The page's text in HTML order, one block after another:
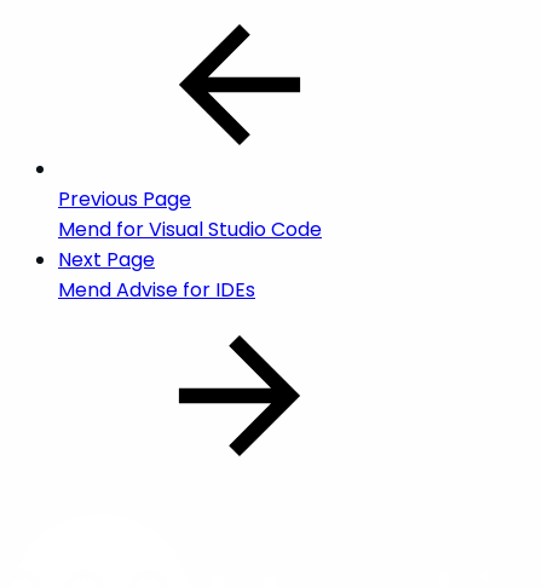
Previous Page
Mend for Visual Studio Code
Next Page
Mend Advise for IDEs